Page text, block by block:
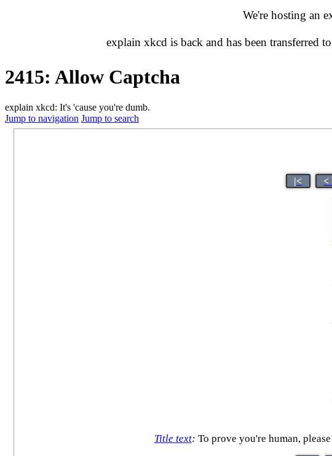
We're hosting an
explain xkcd is back and has been transferred
2415: Allow Captcha
explain xkcd: It's 'cause you're dumb.
Jump to navigation Jump to search
|< <
Title text: To prove you're human,